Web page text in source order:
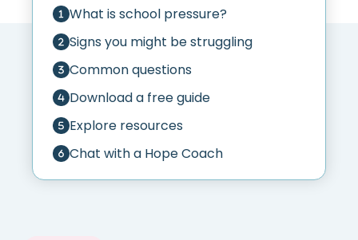
What is school pressure?
Signs you might be struggling
Common questions
Download a free guide
Explore resources
Chat with a Hope Coach